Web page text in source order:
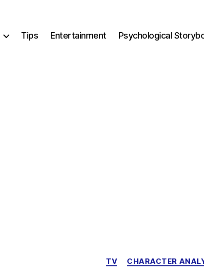
Tips Entertainment Psychological
TV CHARACTER